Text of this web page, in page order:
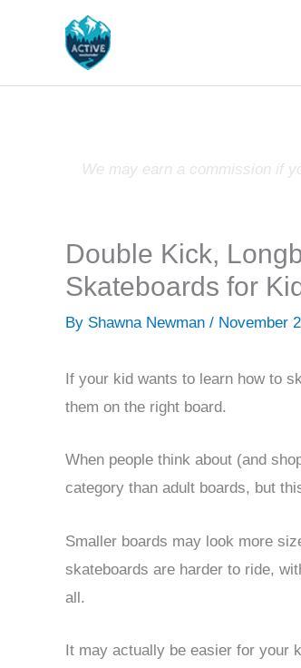
We may earn a commission if
Double Kick,
Skateboards for
By Shawna Newman / November
If your kid wants to learn how to
them on the right board.
When people think about (and
category than adult boards, but
Smaller boards may look more
skateboards are harder to ride,
all.
It may actually be easier for your